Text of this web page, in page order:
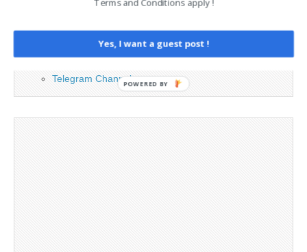
Opt-out preferences
Privacy Policy
Telegram Channel
Terms and Conditions apply !
Yes, I want a guest post !
POWERED BY